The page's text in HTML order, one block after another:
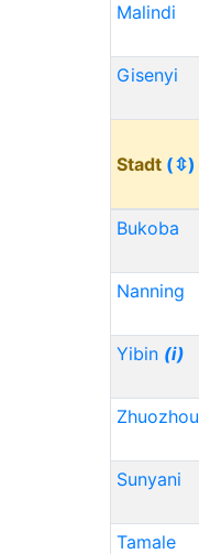
Malindi
Gisenyi
Stadt (⇳)
Bukoba
Nanning
Yibin (i)
Zhuozhou
Sunyani
Tamale